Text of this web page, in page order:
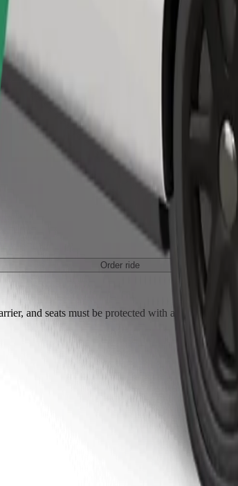
Order ride
and seats must be protected with a blanket or pad.